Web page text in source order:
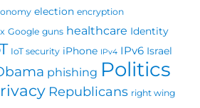
election encryption
Google guns healthcare Identity
IoT security iPhone IPv4 IPv6 Israel
phishing Politics
Republicans right wing